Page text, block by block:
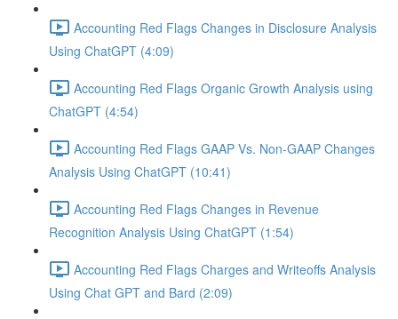
Accounting Red Flags Changes in Disclosure Analysis
Using ChatGPT (4:09)
Accounting Red Flags Organic Growth Analysis using
ChatGPT (4:54)
Accounting Red Flags GAAP Vs. Non-GAAP Changes
Analysis Using ChatGPT (10:41)
Accounting Red Flags Changes in Revenue
Recognition Analysis Using ChatGPT (1:54)
Accounting Red Flags Charges and Writeoffs Analysis
Using Chat GPT and Bard (2:09)